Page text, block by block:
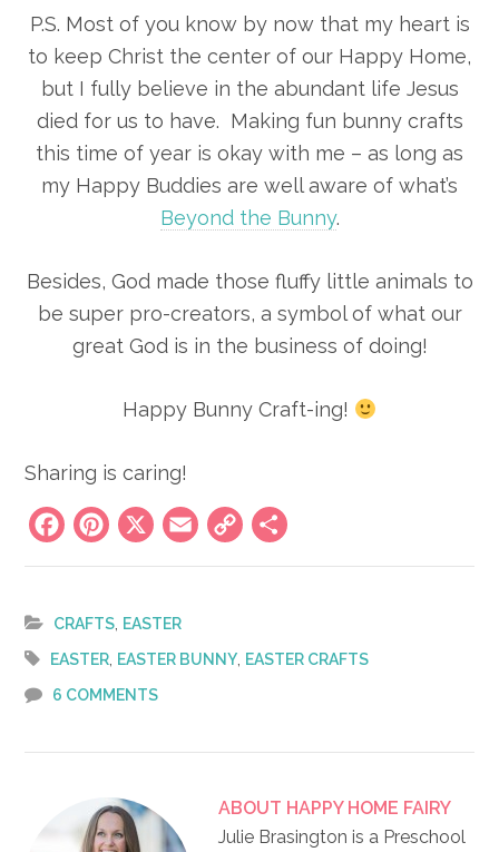
P.S. Most of you know by now that my heart is
to keep Christ the center of our Happy Home,
but I fully believe in the abundant life Jesus
died for us to have. Making fun bunny crafts
this time of year is okay with me – as long as
my Happy Buddies are well aware of what’s
Beyond the Bunny.
Besides, God made those fluffy little animals to
be super pro-creators, a symbol of what our
great God is in the business of doing!
Happy Bunny Craft-ing!
Sharing is caring!
Facebook
Pinterest
X Email
Copy
Link
CRAFTS, EASTER
EASTER, EASTER BUNNY, EASTER CRAFTS
6 COMMENTS
ABOUT HAPPY HOME FAIRY
Julie Brasington is a Preschool